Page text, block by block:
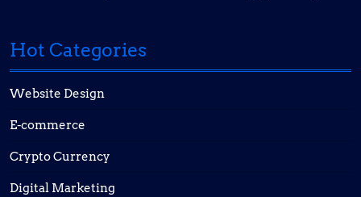
Hot Categories
Website Design
E-commerce
Crypto Currency
Digital Marketing